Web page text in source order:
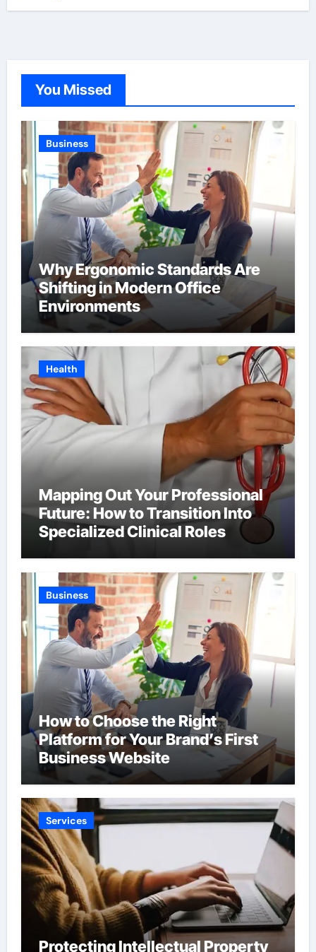
You Missed
Business
Why Ergonomic Standards Are
Shifting in Modern Office
Environments
Health
Mapping Out Your Professional
Future: How to Transition Into
Specialized Clinical Roles
Business
How to Choose the Right
Platform for Your Brand’s First
Business Website
Services
Protecting Intellectual Property